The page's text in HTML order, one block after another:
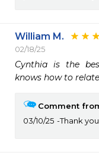
William M.
02/18/25
Cynthia is the
knows how to
Comment
03/10/25
Thank